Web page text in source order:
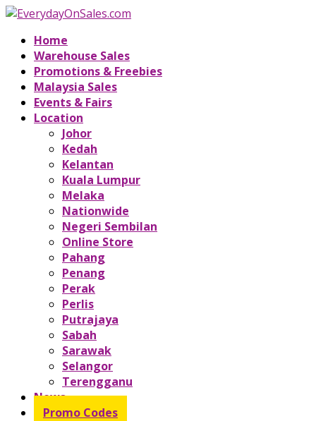
Home
Warehouse Sales
Promotions & Freebies
Malaysia Sales
Events & Fairs
Location
Johor
Kedah
Kelantan
Kuala Lumpur
Melaka
Nationwide
Negeri Sembilan
Online Store
Pahang
Penang
Perak
Perlis
Putrajaya
Sabah
Sarawak
Selangor
Terengganu
News
Promo Codes